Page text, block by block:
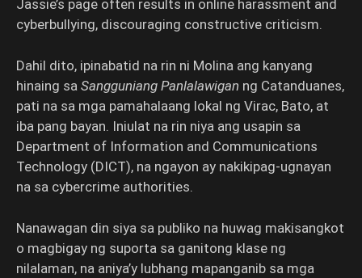
Jassie’s page often results in online harassment and
cyberbullying, discouraging constructive criticism.
Dahil dito, ipinabatid na rin ni Molina ang kanyang
hinaing sa Sangguniang Panlalawigan ng Catanduanes,
pati na sa mga pamahalaang lokal ng Virac, Bato, at
iba pang bayan. Iniulat na rin niya ang usapin sa
Department of Information and Communications
Technology (DICT), na ngayon ay nakikipag-ugnayan
na sa cybercrime authorities.
Nanawagan din siya sa publiko na huwag makisangkot
o magbigay ng suporta sa ganitong klase ng
nilalaman, na aniya’y lubhang mapanganib sa mga